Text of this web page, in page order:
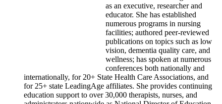
as an executive, researcher and
educator. She has established
numerous programs in nursing
facilities; authored peer-reviewed
publications on topics such as low
vision, dementia quality care, and
wellness; has spoken at numerous
conferences both nationally and
internationally, for 20+ State Health Care Associations, and
for 25+ state LeadingAge affiliates. She provides continuing
education support to over 30,000 therapists, nurses, and